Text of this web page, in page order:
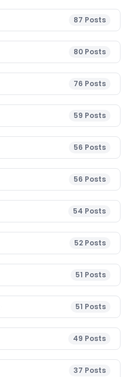
87 Posts
80 Posts
76 Posts
59 Posts
56 Posts
56 Posts
54 Posts
52 Posts
51 Posts
51 Posts
49 Posts
37 Posts